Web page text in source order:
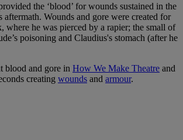
the ‘blood’ for wounds sustained in the
aftermath. Wounds and gore were created for
where he was pierced by a rapier; the small of
poisoning and Claudius's stomach (after he
blood and gore in How We Make Theatre and
creating wounds and armour.